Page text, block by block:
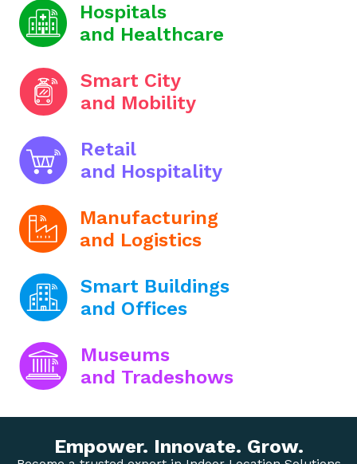
Hospitals
and Healthcare
Smart City
and Mobility
Retail
and Hospitality
Manufacturing
and Logistics
Smart Buildings
and Offices
Museums
and Tradeshows
Empower. Innovate. Grow.